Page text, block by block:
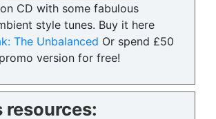
CD with some fabulous
style tunes. Buy it here
The Unbalanced Or spend £50
version for free!
resources: